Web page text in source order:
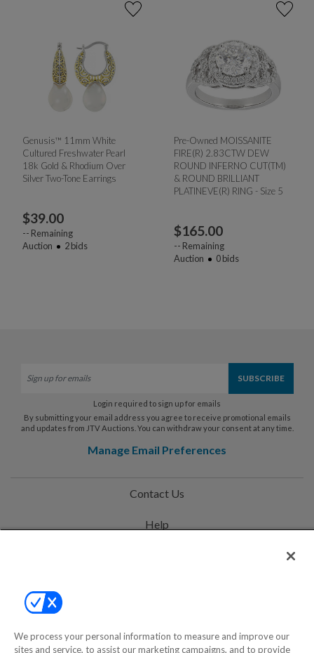
Genusis™ 11mm White
Cultured Freshwater Pearl
18k Gold & Rhodium Over
Silver Two-Tone Earrings
$39.00
-- Remaining
Auction
2bids
Pre-Owned MOISSANITE
FIRE(R) 2.83CTW DEW
ROUND INFERNO CUT(TM)
& ROUND BRILLIANT
PLATINEVE(R) RING - Size 5
$165.00
-- Remaining
Auction
0bids
Login required to sign up for emails
By submitting your email address you agree to receive promotional emails
and updates from JTV Auctions. You can withdraw your consent at any time.
Manage Email Preferences
Contact Us
Help
We process your personal information to measure and improve our
sites and service, to assist our marketing campaigns, and to provide